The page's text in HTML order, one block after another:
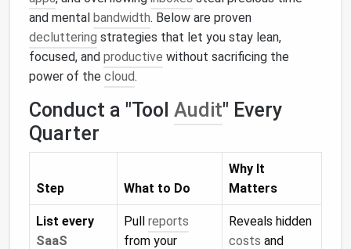
and mental bandwidth. Below are proven
decluttering strategies that let you stay lean,
focused, and productive without sacrificing the
power of the cloud.
Conduct a "Tool Audit" Every
Quarter
Step What to Do
Why It
Matters
List every
SaaS
Pull reports
from your
Reveals hidden
costs and